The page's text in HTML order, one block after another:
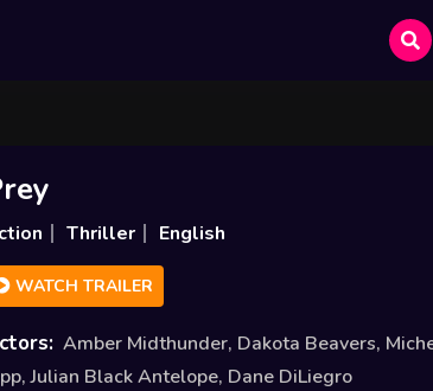
Thriller English
WATCH TRAILER
Amber Midthunder, Dakota Beavers,
,Julian Black Antelope, Dane DiLiegro